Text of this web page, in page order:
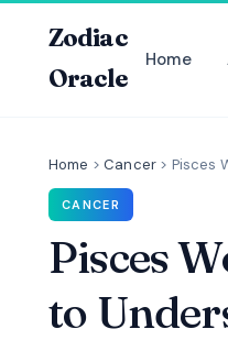
Zodiac
Oracle
Home
Home >Cancer > Pisces
CANCER
Pisces
to